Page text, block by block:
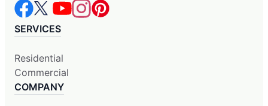
SERVICES
Residential
Commercial
COMPANY